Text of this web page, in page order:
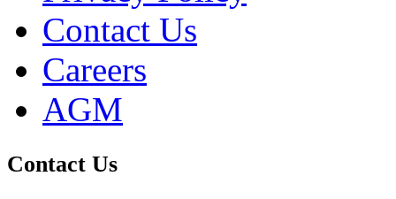
Contact Us
Careers
AGM
Contact Us